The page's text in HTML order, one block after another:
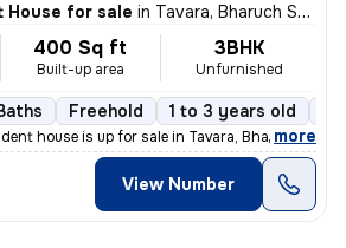
House for sale in Tavara, Bharuch Sub-District
400 Sq ft
Built-up area
3BHK
Unfurnished
Freehold 1 to 3 years old
house is up for sale in Tavara, Bharuch Sub-
, more
View Number